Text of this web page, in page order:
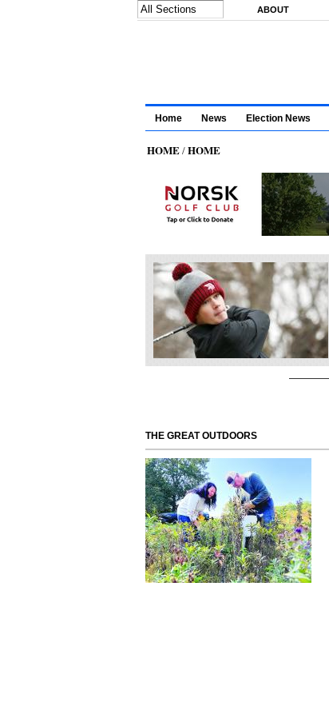
ABOUT
Home News Election News
HOME/HOME
THE GREAT OUTDOORS